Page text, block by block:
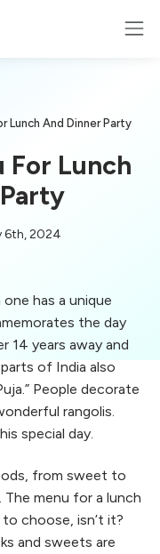
Lunch And Dinner Party
For Lunch
6th, 2024
has a unique
the day
14 years away and
of India also
People decorate
rangolis.
special day.
from sweet to
menu for a lunch
choose, isn’t it?
and sweets are